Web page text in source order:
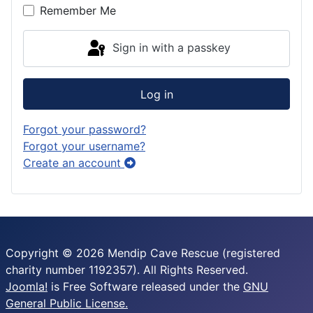
Remember Me
Sign in with a passkey
Log in
Forgot your password?
Forgot your username?
Create an account
Copyright © 2026 Mendip Cave Rescue (registered
charity number 1192357). All Rights Reserved.
Joomla! is Free Software released under the GNU
General Public License.